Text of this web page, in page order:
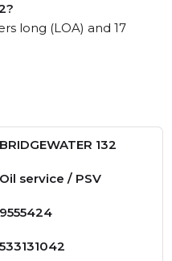
long (LOA) and 17
BRIDGEWATER 132
Oil service / PSV
9555424
533131042